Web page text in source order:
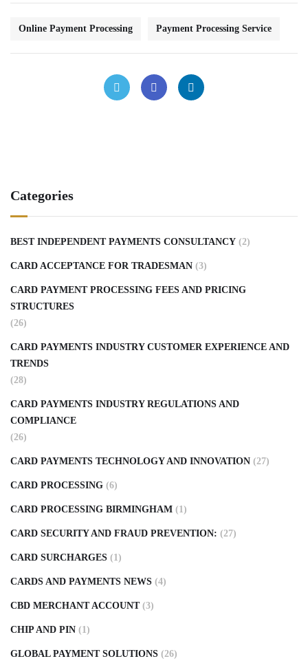
Online Payment Processing Payment Processing Service
Categories
BEST INDEPENDENT PAYMENTS CONSULTANCY (2)
CARD ACCEPTANCE FOR TRADESMAN (3)
CARD PAYMENT PROCESSING FEES AND PRICING
STRUCTURES
(26)
CARD PAYMENTS INDUSTRY CUSTOMER EXPERIENCE AND
TRENDS
(28)
CARD PAYMENTS INDUSTRY REGULATIONS AND
COMPLIANCE
(26)
CARD PAYMENTS TECHNOLOGY AND INNOVATION (27)
CARD PROCESSING (6)
CARD PROCESSING BIRMINGHAM (1)
CARD SECURITY AND FRAUD PREVENTION: (27)
CARD SURCHARGES (1)
CARDS AND PAYMENTS NEWS (4)
CBD MERCHANT ACCOUNT (3)
CHIP AND PIN (1)
GLOBAL PAYMENT SOLUTIONS (26)